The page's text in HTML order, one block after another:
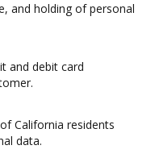
and holding of personal
and debit card
California residents
data.